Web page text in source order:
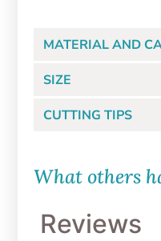
MATERIAL AND
SIZE
CUTTING TIPS
What others
Reviews